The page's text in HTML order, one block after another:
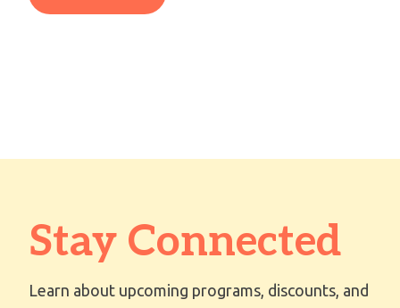
Stay Connected
Learn about upcoming programs, discounts, and